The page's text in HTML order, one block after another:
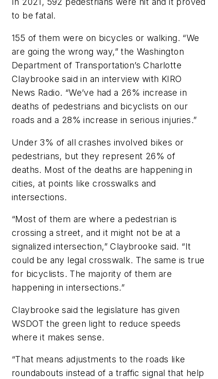
to be fatal.
155 of them were on bicycles or walking. “We
are going the wrong way,” the Washington
Department of Transportation’s Charlotte
Claybrooke said in an interview with KIRO
News Radio. “We’ve had a 26% increase in
deaths of pedestrians and bicyclists on our
roads and a 28% increase in serious injuries.”
Under 3% of all crashes involved bikes or
pedestrians, but they represent 26% of
deaths. Most of the deaths are happening in
cities, at points like crosswalks and
intersections.
“Most of them are where a pedestrian is
crossing a street, and it might not be at a
signalized intersection,” Claybrooke said. “It
could be any legal crosswalk. The same is true
for bicyclists. The majority of them are
happening in intersections.”
Claybrooke said the legislature has given
WSDOT the green light to reduce speeds
where it makes sense.
“That means adjustments to the roads like
roundabouts instead of a traffic signal that help